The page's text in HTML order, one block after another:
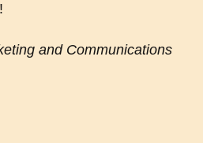
and Communications